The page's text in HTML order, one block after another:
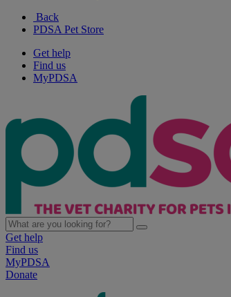
Back
PDSA Pet Store
Get help
Find us
MyPDSA
Get help
Find us
MyPDSA
Donate